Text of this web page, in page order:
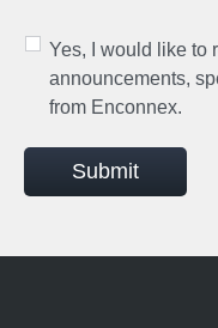
Yes, I would like to
announcements,
from Enconnex.
Submit